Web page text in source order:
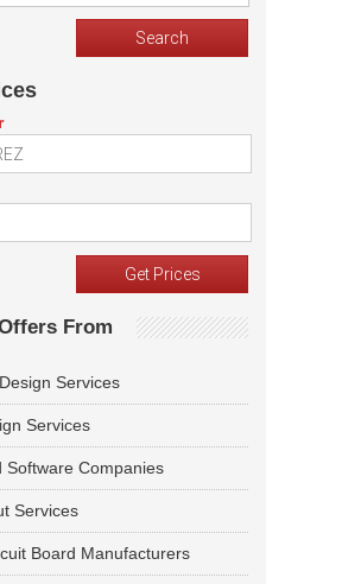
From
Services
Services
Software Companies
Services
Board Manufacturers